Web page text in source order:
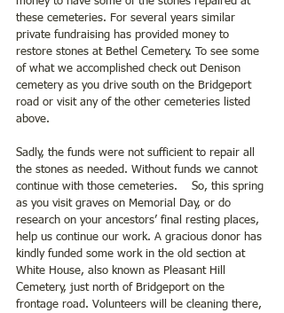
these cemeteries. For several years similar
private fundraising has provided money to
restore stones at Bethel Cemetery. To see some
of what we accomplished check out Denison
cemetery as you drive south on the Bridgeport
road or visit any of the other cemeteries listed
above.
Sadly, the funds were not sufficient to repair all
the stones as needed. Without funds we cannot
continue with those cemeteries.    So, this spring
as you visit graves on Memorial Day, or do
research on your ancestors’ final resting places,
help us continue our work. A gracious donor has
kindly funded some work in the old section at
White House, also known as Pleasant Hill
Cemetery, just north of Bridgeport on the
frontage road. Volunteers will be cleaning there,